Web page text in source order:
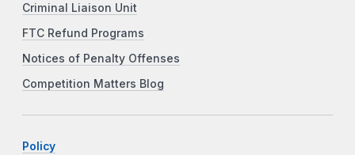
Criminal Liaison Unit
FTC Refund Programs
Notices of Penalty Offenses
Competition Matters Blog
Policy